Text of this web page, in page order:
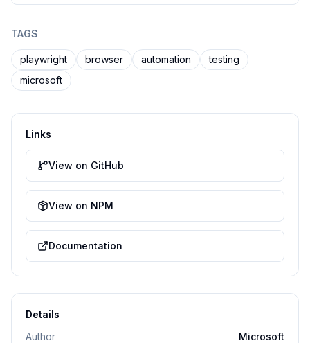
TAGS
playwright browser automation
testing
microsoft
Links
View on GitHub
View on NPM
Documentation
Details
Author
Microsoft